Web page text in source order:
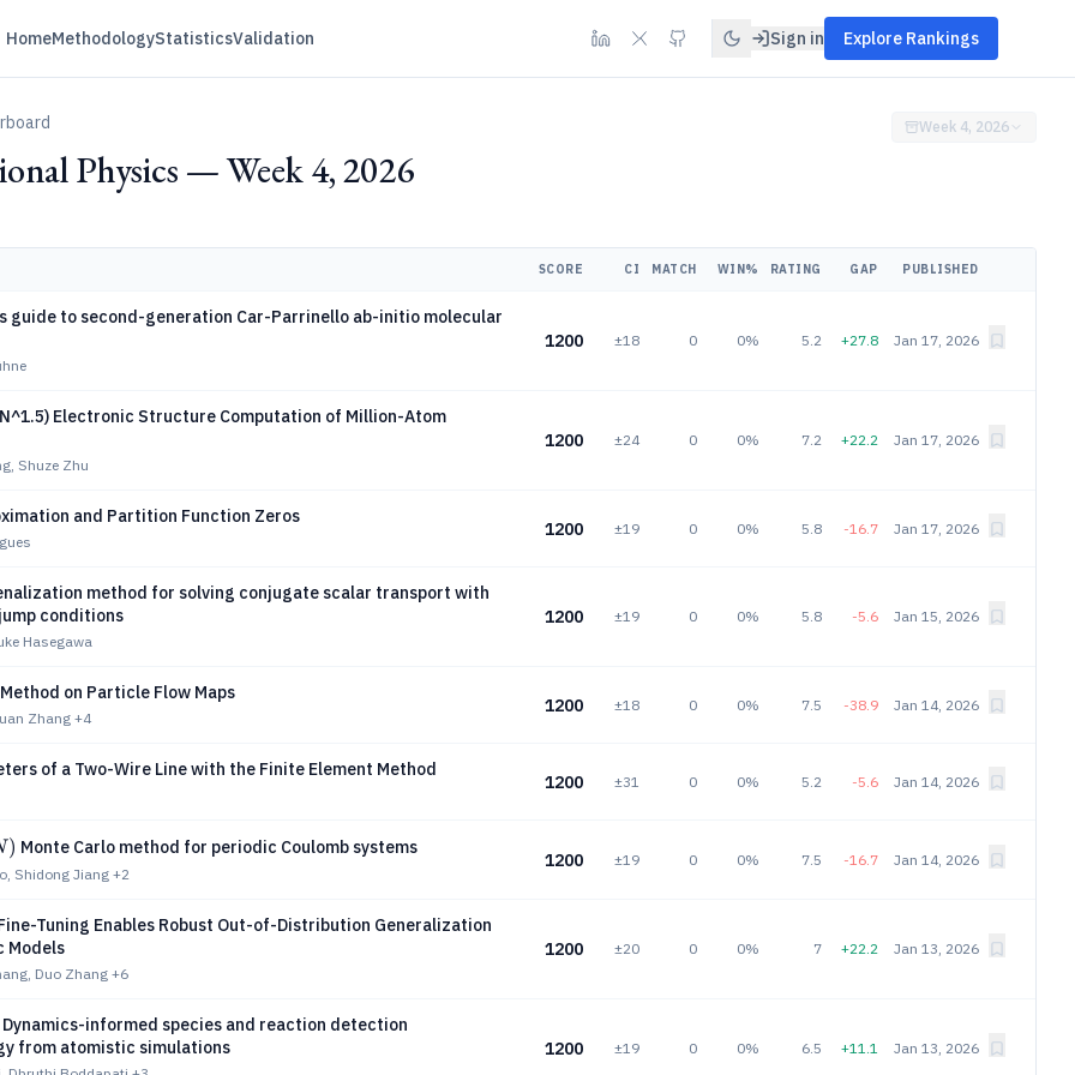
HomeMethodologyStatisticsValidation Sign in Explore Rankings
Physics — Week 4, 2026
Week 4, 2026
SCORE CI MATCH WIN% RATING GAP PUBLISHED
guide to second-generation Car-Parrinello ab-initio molecular
1200 ±18 0 0% 5.2 +27.8 Jan 17, 2026
Electronic Structure Computation of Million-Atom
Shuze Zhu
1200 ±24 0 0% 7.2 +22.2 Jan 17, 2026
and Partition Function Zeros
1200 ±19 0 0% 5.8 -16.7 Jan 17, 2026
method for solving conjugate scalar transport with
conditions
Hasegawa
1200 ±19 0 0% 5.8 -5.6 Jan 15, 2026
on Particle Flow Maps
Zhang+4
1200 ±18 0 0% 7.5 -38.9 Jan 14, 2026
of a Two-Wire Line with the Finite Element Method
1200 ±31 0 0% 5.2 -5.6 Jan 14, 2026
) Monte Carlo method for periodic Coulomb systems
Shidong Jiang +2
1200 ±19 0 0% 7.5 -16.7 Jan 14, 2026
Tuning Enables Robust Out-of-Distribution Generalization
Models
Duo Zhang +6
1200 ±20 0 0% 7 +22.2 Jan 13, 2026
Dynamics-informed species and reaction detection
from atomistic simulations
1200 ±19 0 0% 6.5 +11.1 Jan 13, 2026